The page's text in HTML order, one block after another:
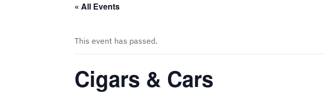
« All Events
This event has passed.
Cigars & Cars